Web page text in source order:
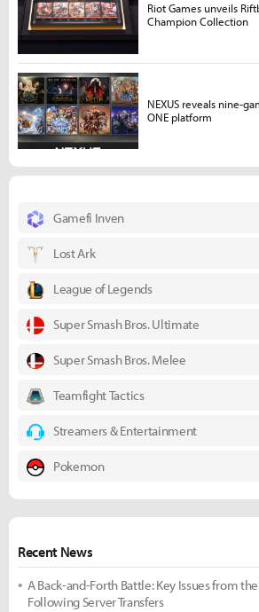
Gamefi Inven
Lost Ark
League of Legends
Super Smash Bros. Ultimate
Super Smash Bros. Melee
Teamfight Tactics
Streamers & Entertainment
Pokemon
Recent News
A Back-and-Forth Battle: Key Issues from
Following Server Transfers
Riot Games unveils
Champion Collection
NEXUS reveals nine-
ONE platform